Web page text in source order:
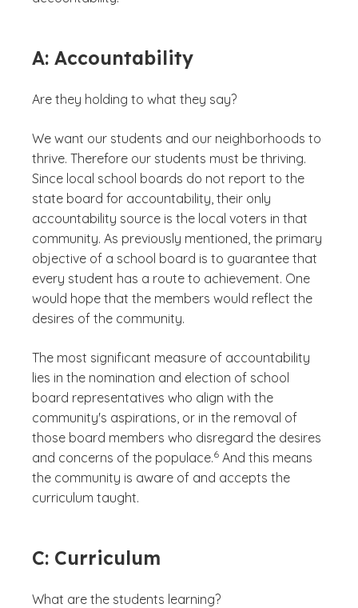
A: Accountability
Are they holding to what they say?
We want our students and our neighborhoods to
thrive. Therefore our students must be thriving.
Since local school boards do not report to the
state board for accountability, their only
accountability source is the local voters in that
community. As previously mentioned, the primary
objective of a school board is to guarantee that
every student has a route to achievement. One
would hope that the members would reflect the
desires of the community.
The most significant measure of accountability
lies in the nomination and election of school
board representatives who align with the
community's aspirations, or in the removal of
those board members who disregard the desires
and concerns of the populace.
(See disclaimer
6
)
And this means
the community is aware of and accepts the
curriculum taught.
C: Curriculum
What are the students learning?